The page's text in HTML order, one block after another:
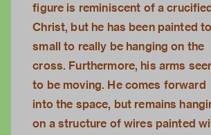
figure is reminiscent of a
Christ, but he has been painted
small to really be hanging on the
cross. Furthermore, his arms
to be moving. He comes forward
into the space, but remains
on a structure of wires painted